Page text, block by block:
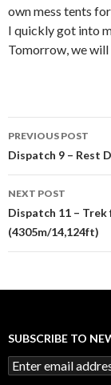
own mess tents
I quickly got into
Tomorrow, we
Post
navigation
PREVIOUS POST
Dispatch 9 – Rest
NEXT POST
Dispatch 11 –
(4305m/14,124ft)
SUBSCRIBE TO